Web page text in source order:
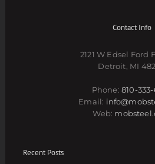
Contact Info
2121 W Edsel Ford
Detroit, MI
Phone:810-
Email:
Web:
Recent Posts